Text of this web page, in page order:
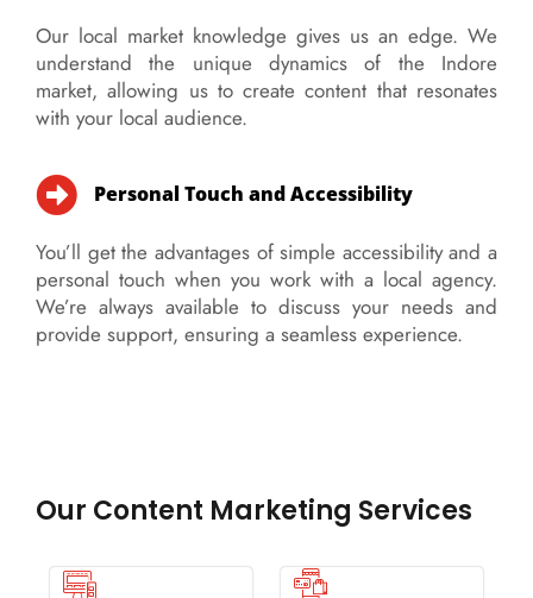
Our local market knowledge gives us an edge. We
understand the unique dynamics of the Indore
market, allowing us to create content that resonates
with your local audience.
Personal Touch and Accessibility
You’ll get the advantages of simple accessibility and a
personal touch when you work with a local agency.
We’re always available to discuss your needs and
provide support, ensuring a seamless experience.
Our Content Marketing Services